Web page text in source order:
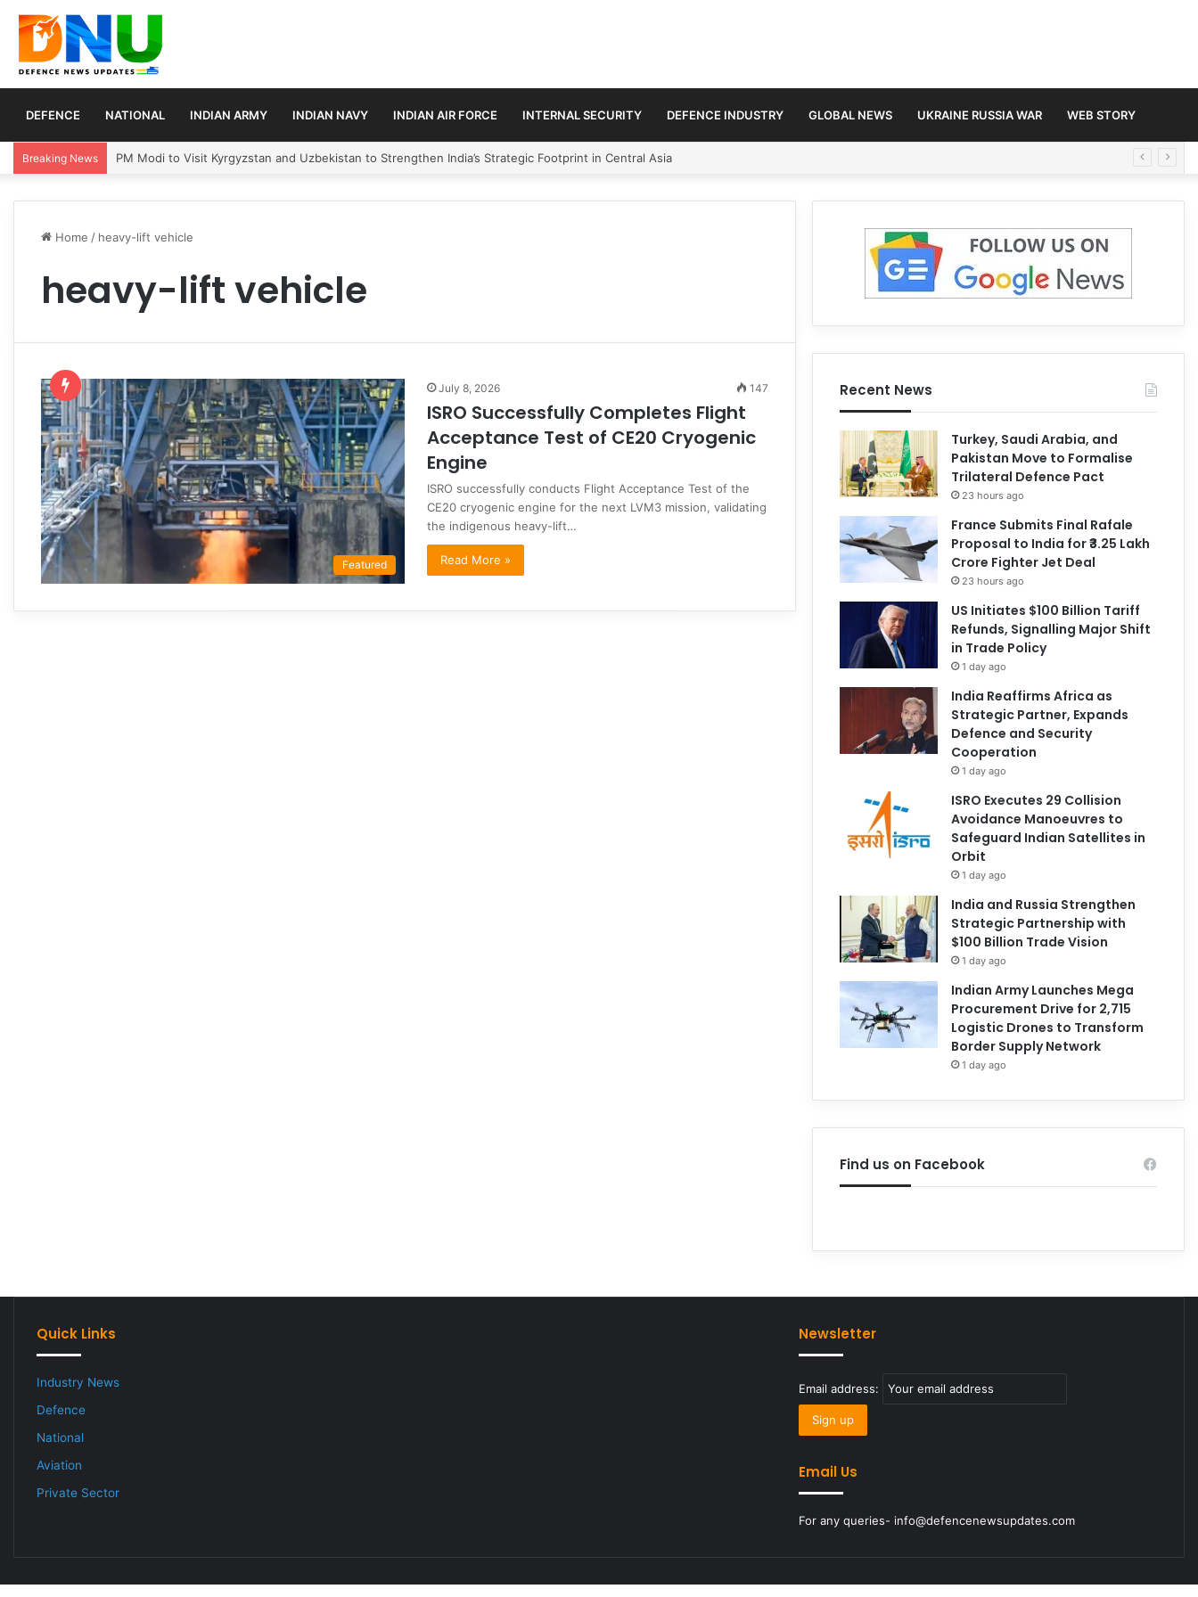
DEFENCE NATIONAL INDIAN ARMY INDIAN NAVY INDIAN AIR FORCE INTERNAL SECURITY DEFENCE INDUSTRY GLOBAL NEWS UKRAINE RUSSIA WAR WEB STORY
Breaking News PM Modi to Visit Kyrgyzstan and Uzbekistan to Strengthen India’s Strategic Footprint in Central Asia
Home / heavy-lift vehicle
heavy-lift vehicle
Featured
July 8, 2026 147
ISRO Successfully Completes Flight
Acceptance Test of CE20 Cryogenic
Engine
ISRO successfully conducts Flight Acceptance Test of the
CE20 cryogenic engine for the next LVM3 mission, validating
the indigenous heavy-lift…
Read More »
Recent News
Turkey, Saudi Arabia, and
Pakistan Move to Formalise
Trilateral Defence Pact
23 hours ago
France Submits Final Rafale
Proposal to India for ₹3.25 Lakh
Crore Fighter Jet Deal
23 hours ago
US Initiates $100 Billion Tariff
Refunds, Signalling Major Shift
in Trade Policy
1 day ago
India Reaffirms Africa as
Strategic Partner, Expands
Defence and Security
Cooperation
1 day ago
ISRO Executes 29 Collision
Avoidance Manoeuvres to
Safeguard Indian Satellites in
Orbit
1 day ago
India and Russia Strengthen
Strategic Partnership with
$100 Billion Trade Vision
1 day ago
Indian Army Launches Mega
Procurement Drive for 2,715
Logistic Drones to Transform
Border Supply Network
1 day ago
Find us on Facebook
Quick Links
Industry News
Defence
National
Aviation
Private Sector
Newsletter
Email address:
Email Us
For any queries- info@defencenewsupdates.com